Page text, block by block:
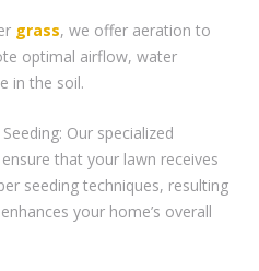
grass, we offer aeration to
optimal airflow, water
in the soil.
Our specialized
that your lawn receives
seeding techniques, resulting
your home’s overall